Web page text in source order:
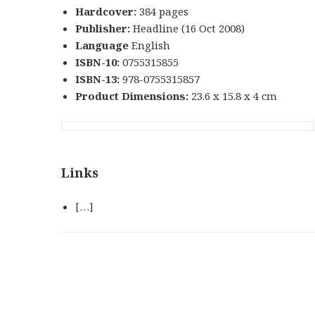
Hardcover: 384 pages
Publisher: Headline (16 Oct 2008)
Language English
ISBN-10: 0755315855
ISBN-13: 978-0755315857
Product Dimensions: 23.6 x 15.8 x 4 cm
Links
[…]